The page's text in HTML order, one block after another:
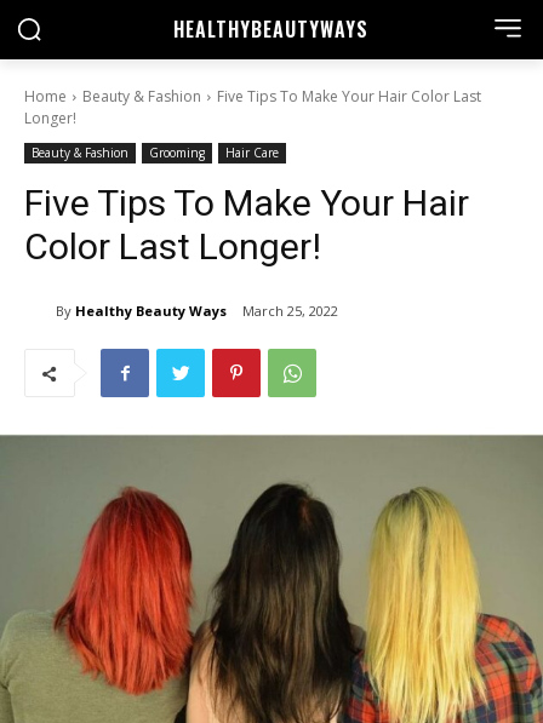
HEALTHYBEAUTYWAYS
Home Beauty & Fashion
Five Tips To Make Your Hair Color Last
Longer!
Beauty & Fashion Grooming Hair Care
Five Tips To Make Your Hair
Color Last Longer!
By Healthy Beauty Ways March 25, 2022